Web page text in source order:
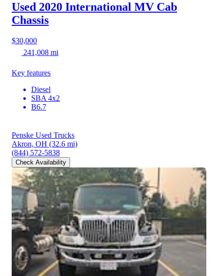
Used 2020 International MV Cab
Chassis
$30,000
241,008 mi
Key features
Diesel
SBA 4x2
B6.7
Penske Used Trucks
Akron, OH (32.6 mi)
(844) 572-5838
Check Availability